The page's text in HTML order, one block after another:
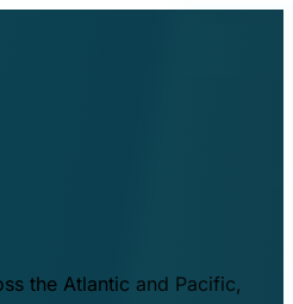
the Atlantic and Pacific,